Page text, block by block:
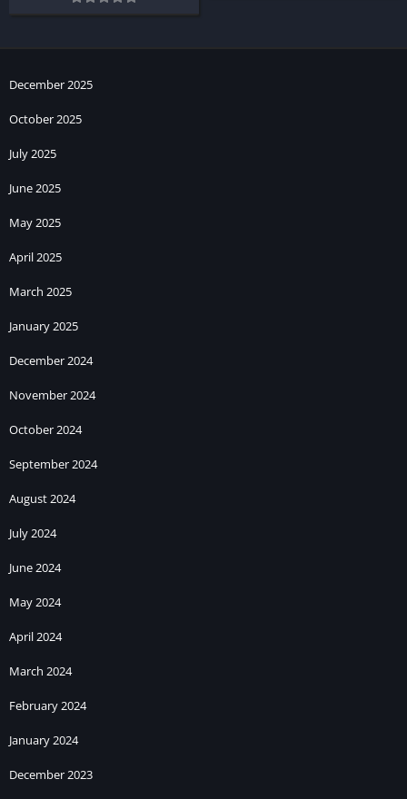
December 2025
October 2025
July 2025
June 2025
May 2025
April 2025
March 2025
January 2025
December 2024
November 2024
October 2024
September 2024
August 2024
July 2024
June 2024
May 2024
April 2024
March 2024
February 2024
January 2024
December 2023